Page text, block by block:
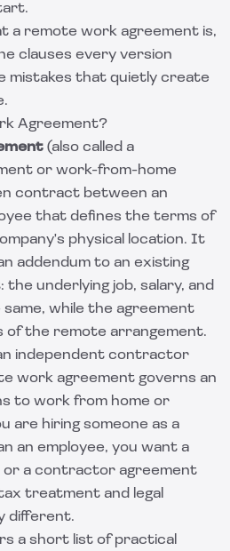
a remote work agreement is,
clauses every version
mistakes that quietly create
Agreement?
(also called a
or work-from-home
contract between an
that defines the terms of
physical location. It
addendum to an existing
underlying job, salary, and
while the agreement
of the remote arrangement.
independent contractor
work agreement governs an
to work from home or
are hiring someone as a
an employee, you want a
or a contractor agreement
treatment and legal
different.
a short list of practical